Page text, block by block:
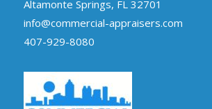
Altamonte Springs, FL 32701
info@commercial-appraisers.com
407-929-8080